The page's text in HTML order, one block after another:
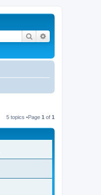
Search
5 topics •Page 1 of 1